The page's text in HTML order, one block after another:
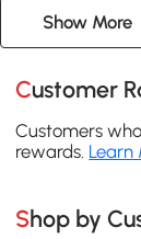
Show More
Customer
Customers
rewards. Learn
Shop by